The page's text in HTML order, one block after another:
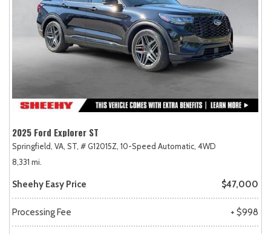
2025 Ford Explorer ST
Springfield, VA, ST, # G12015Z, 10-Speed Automatic, 4WD
8,331 mi.
Sheehy Easy Price $47,000
Processing Fee + $998